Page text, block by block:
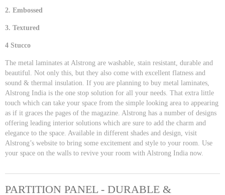
2. Embossed
3. Textured
4 Stucco
The metal laminates at Alstrong are washable, stain resistant, durable and
beautiful. Not only this, but they also come with excellent flatness and
sound & thermal insulation. If you are planning to buy metal laminates,
Alstrong India is the one stop solution for all your needs. That extra little
touch which can take your space from the simple looking area to appearing
as if it graces the pages of the magazine. Alstrong has a number of designs
offering leading interior solutions which are sure to add the charm and
elegance to the space. Available in different shades and design, visit
Alstrong’s website to bring some excitement and style to your room. Use
your space on the walls to revive your room with Alstrong India now.
PARTITION PANEL - DURABLE &